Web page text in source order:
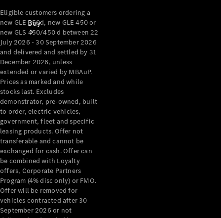
Buy
Current
Offers
Find New
Cars
Configurator
& Prices
Book A
Digital
Eligible customers ordering a
new GLE 350d, new GLE 450 or
new GLS 450/450 d between 22
July 2026 - 30 September 2026
and delivered and settled by 31
December 2026, unless
extended or varied by MBAuP.
Prices as marked and while
stocks last. Excludes
demonstrator, pre-owned, built
to order, electric vehicles,
government, fleet and specific
leasing products. Offer not
transferable and cannot be
exchanged for cash. Offer can
be combined with Loyalty
offers, Corporate Partners
Program (4% disc only) or FMO.
Offer will be removed for
vehicles contracted after 30
September 2026 or not